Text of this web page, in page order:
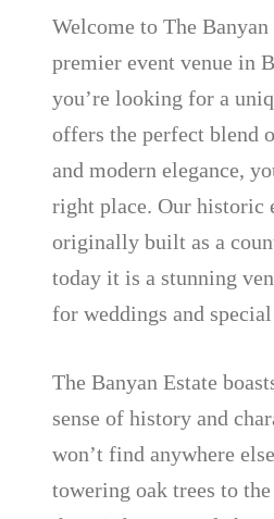
Welcome to The Banyan
premier event venue in
you’re looking for a
offers the perfect blend
and modern elegance,
right place. Our historic
originally built as a
today it is a stunning
for weddings and
The Banyan Estate
sense of history and
won’t find anywhere
towering oak trees to